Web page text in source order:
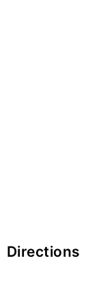
Directions